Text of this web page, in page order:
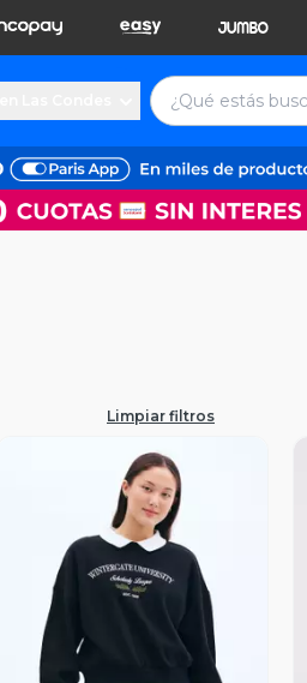
Limpiar filtros
Vista Previa